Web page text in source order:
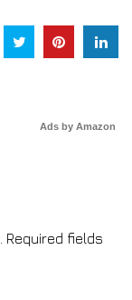
Ads by Amazon
Required fields